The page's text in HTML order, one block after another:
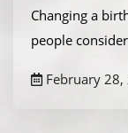
Changing a
people
February 28,